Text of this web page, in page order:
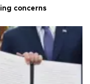
concerns